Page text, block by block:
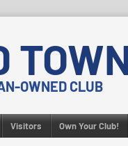
OWNED CLUB
Visitors Own Your Club!